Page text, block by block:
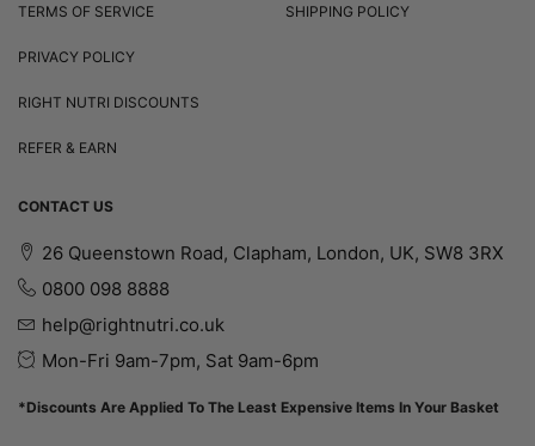
TERMS OF SERVICE
PRIVACY POLICY
RIGHT NUTRI DISCOUNTS
REFER & EARN
SHIPPING POLICY
CONTACT US
26 Queenstown Road, Clapham, London, UK, SW8 3RX
0800 098 8888
help@rightnutri.co.uk
Mon-Fri 9am-7pm, Sat 9am-6pm
*Discounts Are Applied To The Least Expensive Items In Your Basket